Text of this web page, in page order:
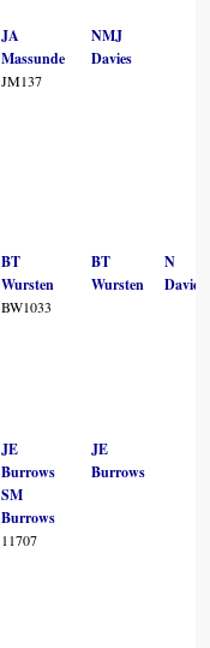
JA
Massunde
JM137
NMJ
Davies
BT
Wursten
BW1033
BT
Wursten
N
Davies
JE
Burrows
SM
Burrows
11707
JE
Burrows